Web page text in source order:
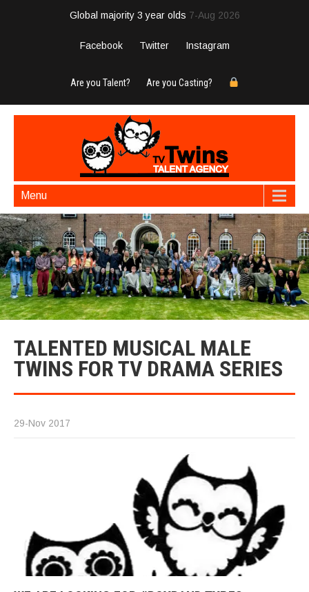
Global majority 3 year olds 7-Aug 2026
Facebook Twitter Instagram
Are you Talent? Are you Casting?
Menu
TALENTED MUSICAL MALE
TWINS FOR TV DRAMA SERIES
29-Nov 2017